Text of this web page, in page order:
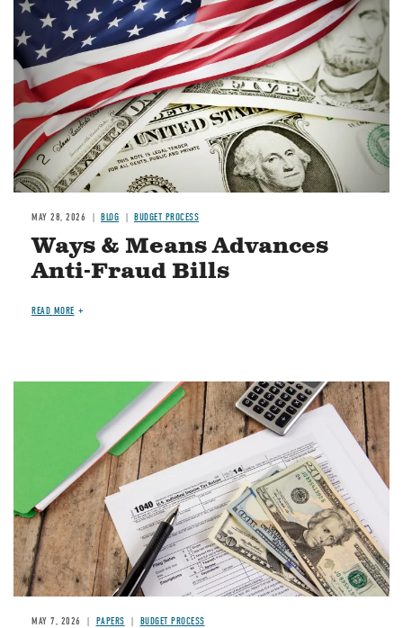
MAY 28, 2026 BLOG BUDGET PROCESS
Ways & Means Advances
Anti-Fraud Bills
READ MORE
MAY 7, 2026 PAPERS BUDGET PROCESS